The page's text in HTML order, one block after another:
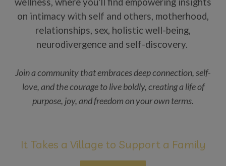
on intimacy with self and others, motherhood,
relationships, sex, holistic well-being,
neurodivergence and self-discovery.
Join a community that embraces deep connection, self-
love, and the courage to live boldly, creating a life of
purpose, joy, and freedom on your own terms.
It Takes a Village to Support a Family